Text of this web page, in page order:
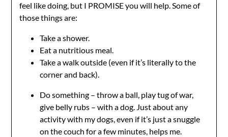
feel like doing, but I PROMISE you will help. Some of
those things are:
Take a shower.
Eat a nutritious meal.
Take a walk outside (even if it’s literally to the
corner and back).
Do something – throw a ball, play tug of war,
give belly rubs – with a dog. Just about any
activity with my dogs, even if it’s just a snuggle
on the couch for a few minutes, helps me.